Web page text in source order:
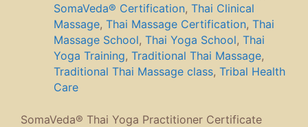
SomaVeda® Certification, Thai Clinical
Massage, Thai Massage Certification, Thai
Massage School, Thai Yoga School, Thai
Yoga Training, Traditional Thai Massage,
Traditional Thai Massage class, Tribal Health
Care
SomaVeda® Thai Yoga Practitioner Certificate